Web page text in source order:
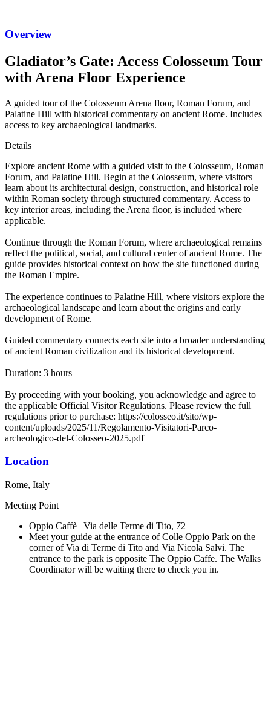
Overview
Gladiator’s Gate: Access Colosseum Tour
with Arena Floor Experience
A guided tour of the Colosseum Arena floor, Roman Forum, and
Palatine Hill with historical commentary on ancient Rome. Includes
access to key archaeological landmarks.
Details
Explore ancient Rome with a guided visit to the Colosseum, Roman
Forum, and Palatine Hill. Begin at the Colosseum, where visitors
learn about its architectural design, construction, and historical role
within Roman society through structured commentary. Access to
key interior areas, including the Arena floor, is included where
applicable.
Continue through the Roman Forum, where archaeological remains
reflect the political, social, and cultural center of ancient Rome. The
guide provides historical context on how the site functioned during
the Roman Empire.
The experience continues to Palatine Hill, where visitors explore the
archaeological landscape and learn about the origins and early
development of Rome.
Guided commentary connects each site into a broader understanding
of ancient Roman civilization and its historical development.
Duration: 3 hours
By proceeding with your booking, you acknowledge and agree to
the applicable Official Visitor Regulations. Please review the full
regulations prior to purchase: https://colosseo.it/sito/wp-
content/uploads/2025/11/Regolamento-Visitatori-Parco-
archeologico-del-Colosseo-2025.pdf
Location
Rome, Italy
Meeting Point
Oppio Caffè | Via delle Terme di Tito, 72
Meet your guide at the entrance of Colle Oppio Park on the
corner of Via di Terme di Tito and Via Nicola Salvi. The
entrance to the park is opposite The Oppio Caffe. The Walks
Coordinator will be waiting there to check you in.